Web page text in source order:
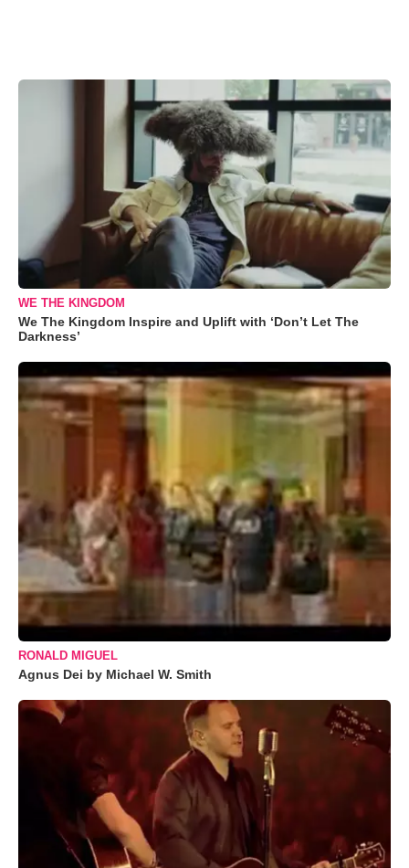
WE THE KINGDOM
We The Kingdom Inspire and Uplift with ‘Don’t Let The
Darkness’
RONALD MIGUEL
Agnus Dei by Michael W. Smith